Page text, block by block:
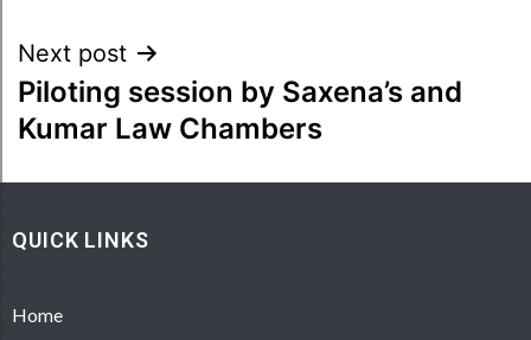
Next post
Piloting session by Saxena’s and
Kumar Law Chambers
QUICK LINKS
Home